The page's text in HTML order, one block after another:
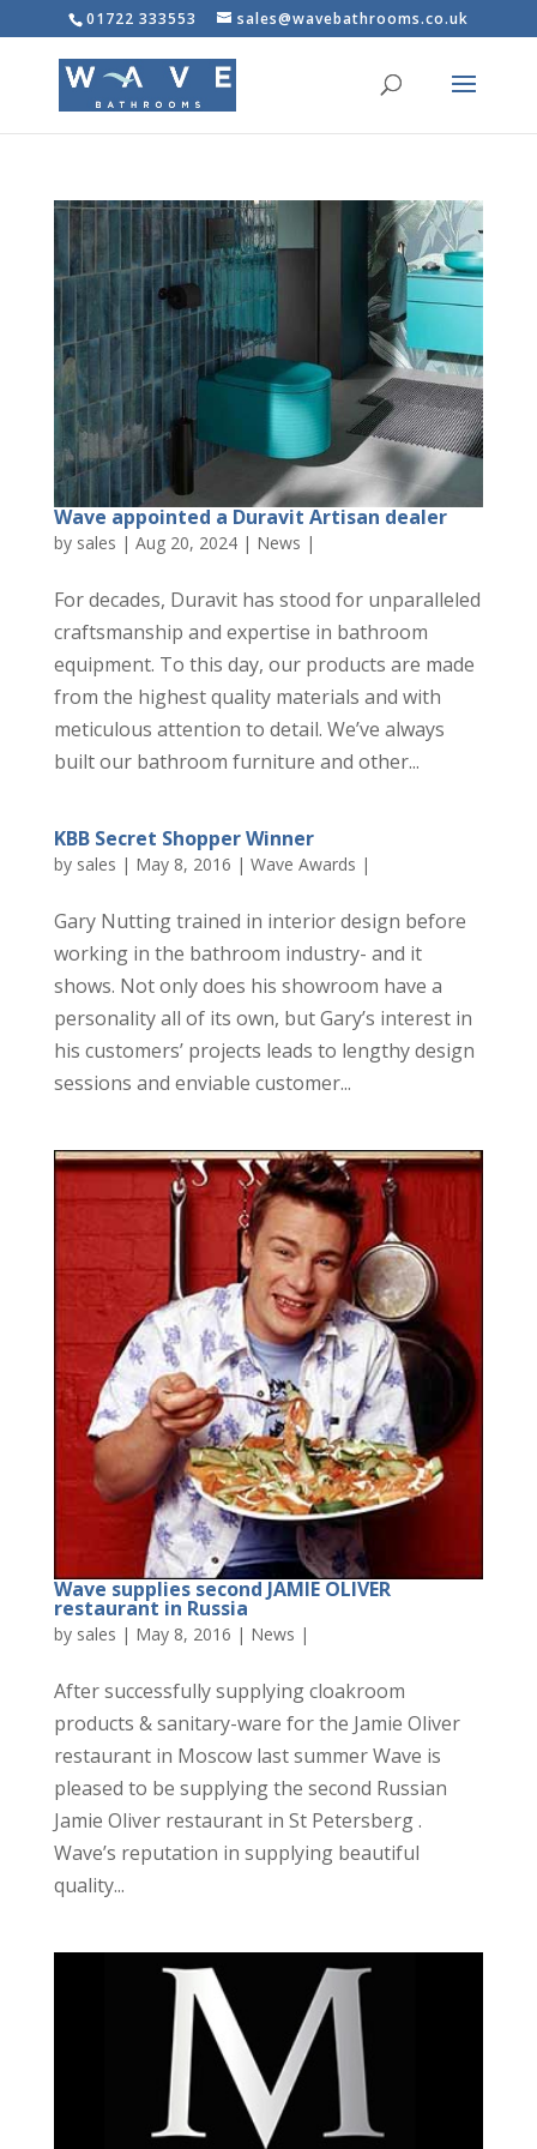
01722 333553 sales@wavebathrooms.co.uk
Wave appointed a Duravit Artisan dealer
by sales | Aug 20, 2024| News |
For decades, Duravit has stood for unparalleled
craftsmanship and expertise in bathroom
equipment. To this day, our products are made
from the highest quality materials and with
meticulous attention to detail. We’ve always
built our bathroom furniture and other...
KBB Secret Shopper Winner
by sales | May 8, 2016 | Wave Awards |
Gary Nutting trained in interior design before
working in the bathroom industry- and it
shows. Not only does his showroom have a
personality all of its own, but Gary’s interest in
his customers’ projects leads to lengthy design
sessions and enviable customer...
Wave supplies second JAMIE OLIVER
restaurant in Russia
by sales | May 8, 2016 | News |
After successfully supplying cloakroom
products & sanitary-ware for the Jamie Oliver
restaurant in Moscow last summer Wave is
pleased to be supplying the second Russian
Jamie Oliver restaurant in St Petersberg .
Wave’s reputation in supplying beautiful
quality...